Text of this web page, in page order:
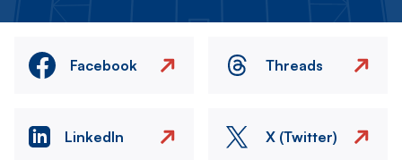
Facebook Threads
LinkedIn X (Twitter)